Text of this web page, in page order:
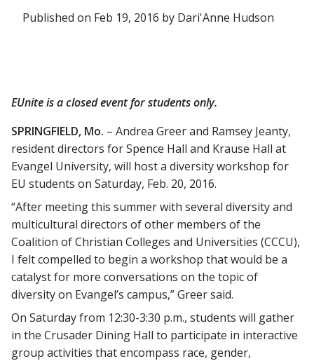
Published on Feb 19, 2016 by Dari'Anne Hudson
EUnite is a closed event for students only.
SPRINGFIELD, Mo. – Andrea Greer and Ramsey Jeanty,
resident directors for Spence Hall and Krause Hall at
Evangel University, will host a diversity workshop for
EU students on Saturday, Feb. 20, 2016.
“After meeting this summer with several diversity and
multicultural directors of other members of the
Coalition of Christian Colleges and Universities (CCCU),
I felt compelled to begin a workshop that would be a
catalyst for more conversations on the topic of
diversity on Evangel’s campus,” Greer said.
On Saturday from 12:30-3:30 p.m., students will gather
in the Crusader Dining Hall to participate in interactive
group activities that encompass race, gender,